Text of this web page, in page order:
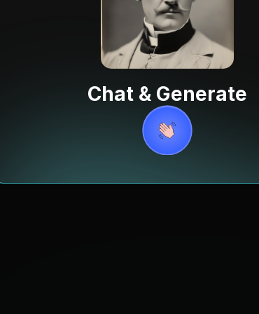
Chat & Generate